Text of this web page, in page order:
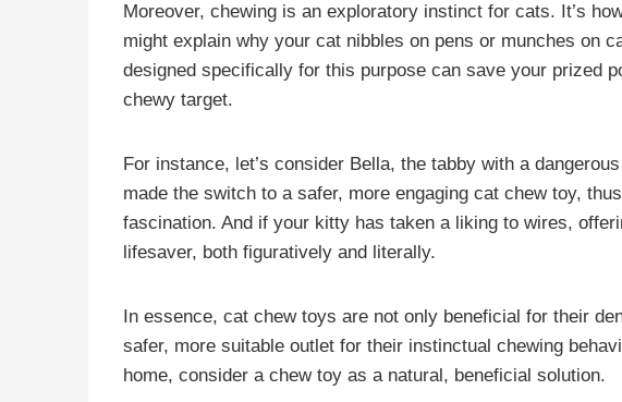
Moreover, chewing is an exploratory instinct for cats. It’s
might explain why your cat nibbles on pens or munches on
designed specifically for this purpose can save your prized
chewy target.
For instance, let’s consider Bella, the tabby with a dangerous
made the switch to a safer, more engaging cat chew toy,
fascination. And if your kitty has taken a liking to wires,
lifesaver, both figuratively and literally.
In essence, cat chew toys are not only beneficial for their
safer, more suitable outlet for their instinctual chewing
home, consider a chew toy as a natural, beneficial solution.